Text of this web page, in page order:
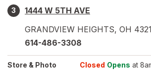
3
1444 W 5TH AVE
GRANDVIEW HEIGHTS, OH
614-486-3308
Store & Photo Closed Opens at